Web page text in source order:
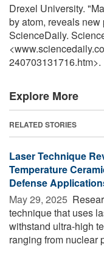
Drexel University.
by atom, reveals
ScienceDaily.
240703131716.htm>.
Explore More
RELATED STORIES
Laser Technique
Temperature
Defense
May 29, 2025 
technique that uses
withstand ultra-high
ranging from nuclear